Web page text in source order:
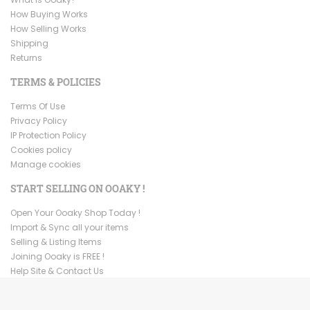
How Buying Works
How Selling Works
Shipping
Returns
TERMS & POLICIES
Terms Of Use
Privacy Policy
IP Protection Policy
Cookies policy
Manage cookies
START SELLING ON OOAKY !
Open Your Ooaky Shop Today !
Import & Sync all your items
Selling & Listing Items
Joining Ooaky is FREE !
Help Site & Contact Us